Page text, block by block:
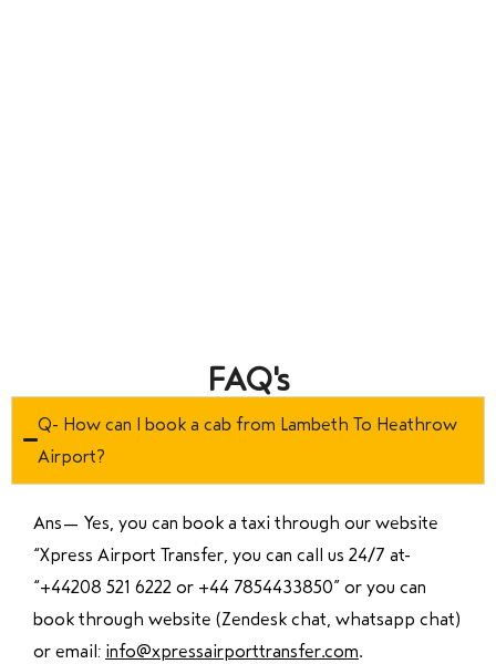
FAQ's
Q- How can I book a cab from Lambeth To Heathrow
Airport?
Ans— Yes, you can book a taxi through our website
“Xpress Airport Transfer, you can call us 24/7 at
“+44208 521 6222 or +44 7854433850” or you can
book through website (Zendesk chat, whatsapp chat)
or email: info@xpressairporttransfer.com.